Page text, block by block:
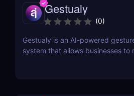
Gestualy
(0)
Gestualy is an AI-powered
system that allows businesses to